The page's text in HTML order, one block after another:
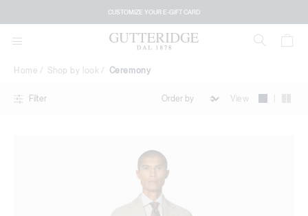
CUSTOMIZE YOUR E-GIFT CARD
Home Shop by look Ceremony
Filter View